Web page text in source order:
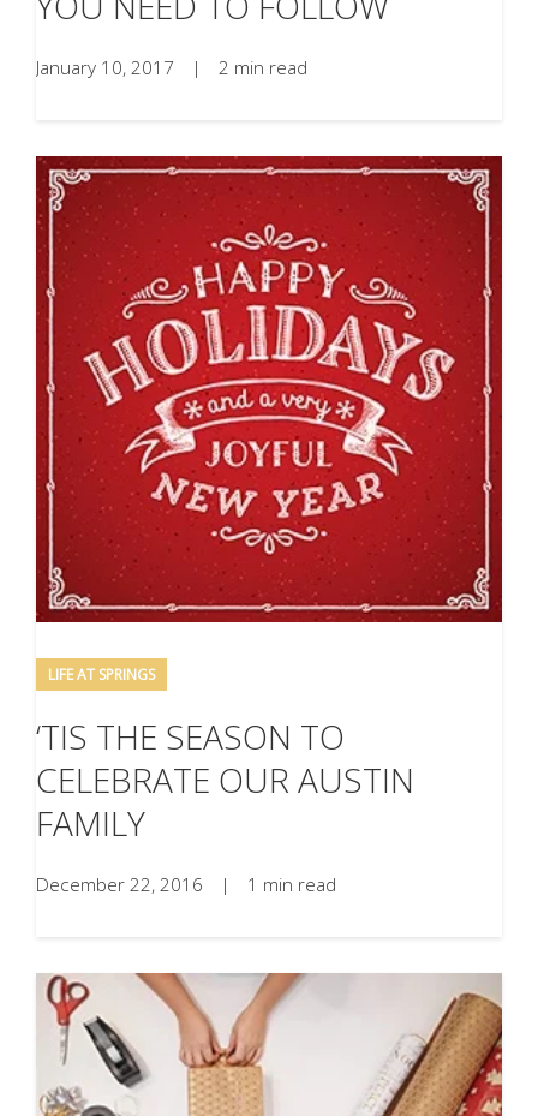
January 10, 2017 | 2 min read
LIFE AT SPRINGS
‘TIS THE SEASON TO
CELEBRATE OUR AUSTIN
FAMILY
December 22, 2016 | 1 min read